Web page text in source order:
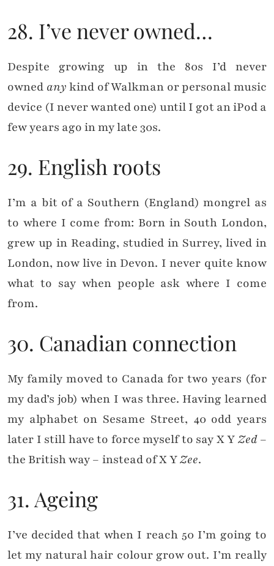
28. I’ve never owned…
Despite growing up in the 80s I’d never
owned anykind of Walkman or personal music
device (I never wanted one) until I got an iPod a
few years ago in my late 30s.
29. English roots
I’m a bit of a Southern (England) mongrel as
to where I come from: Born in South London,
grew up in Reading, studied in Surrey, lived in
London, now live in Devon. I never quite know
what to say when people ask where I come
from.
30. Canadian connection
My family moved to Canada for two years (for
my dad’s job) when I was three. Having learned
my alphabet on Sesame Street, 40 odd years
later I still have to force myself to say X YZed–
the British way – instead of X YZee.
31. Ageing
I’ve decided that when I reach 50 I’m going to
let my natural hair colour grow out. I’m really